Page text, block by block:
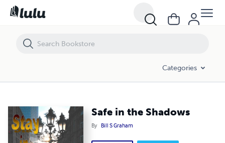
Categories
Safe in the Shadows
By Bill S Graham
Safe in the Shadows